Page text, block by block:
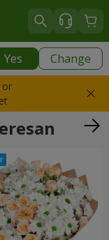
Yes Change
or